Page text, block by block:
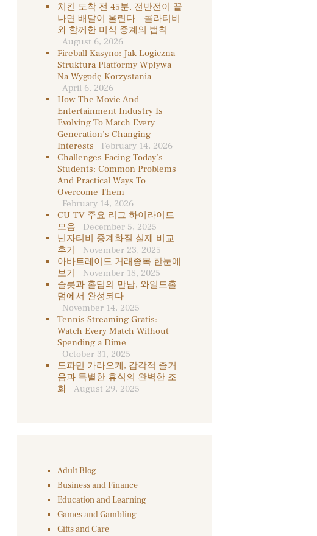
치킨 도착 전 45분, 전반전이 끝
나면 배달이 울린다 – 콜라티비
와 함께한 미식 중계의 법칙
August 6, 2026
Fireball Kasyno: Jak Logiczna
Struktura Platformy Wpływa
Na Wygodę Korzystania
April 6, 2026
How The Movie And
Entertainment Industry Is
Evolving To Match Every
Generation’s Changing
Interests
February 14, 2026
Challenges Facing Today’s
Students: Common Problems
And Practical Ways To
Overcome Them
February 14, 2026
CU-TV 주요 리그 하이라이트
모음
December 5, 2025
닌자티비 중계화질 실제 비교
후기
November 23, 2025
아바트레이드 거래종목 한눈에
보기
November 18, 2025
슬롯과 홀덤의 만남, 와일드홀
덤에서 완성되다
November 14, 2025
Tennis Streaming Gratis:
Watch Every Match Without
Spending a Dime
October 31, 2025
도파민 가라오케, 감각적 즐거
움과 특별한 휴식의 완벽한 조
화
August 29, 2025
Adult Blog
Business and Finance
Education and Learning
Games and Gambling
Gifts and Care